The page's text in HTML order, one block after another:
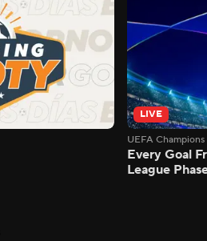
LIVE
UEFA
Every Goal
League